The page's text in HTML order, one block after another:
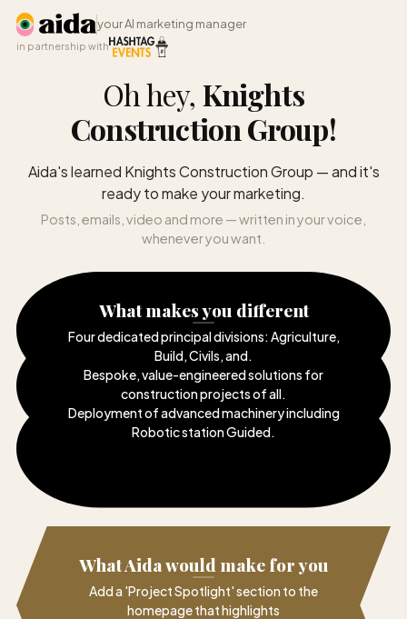
your AI marketing manager
in partnership with
Oh hey, Knights
Construction Group!
Aida's learned Knights Construction Group — and it's
ready to make your marketing.
Posts, emails, video and more — written in your voice,
whenever you want.
What makes you different
Four dedicated principal divisions: Agriculture,
Build, Civils, and.
Bespoke, value-engineered solutions for
construction projects of all.
Deployment of advanced machinery including
Robotic station Guided.
What Aida would make for you
Add a 'Project Spotlight' section to the
homepage that highlights